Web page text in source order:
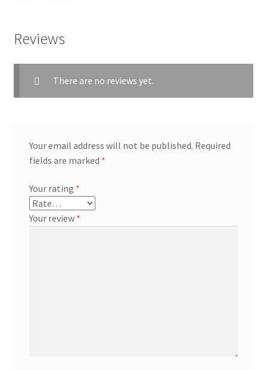
Reviews
There are no reviews yet.
Your email address will not be published. Required
fields are marked *
Your rating *
Your review *